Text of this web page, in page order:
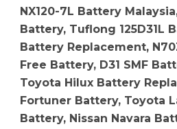
NX120-7L Battery
Battery, Tuflong 125D31L
Battery Replacement,
Free Battery, D31 SMF
Toyota Hilux Battery
Fortuner Battery, Toyota
Battery, Nissan Navara